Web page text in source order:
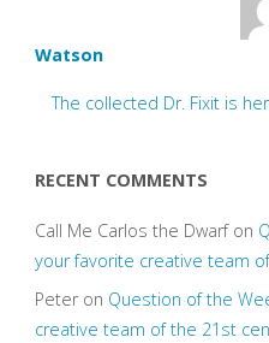
Watson
The collected Dr. Fixit is
RECENT COMMENTS
Call Me Carlos the Dwarfon
your favorite creative team
Peteron Question of the
creative team of the 21st